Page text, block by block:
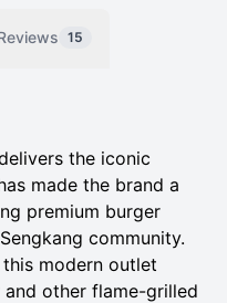
15
the iconic
made the brand a
premium burger
community.
this modern outlet
and other flame-grilled